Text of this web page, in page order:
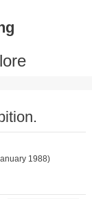
1988)